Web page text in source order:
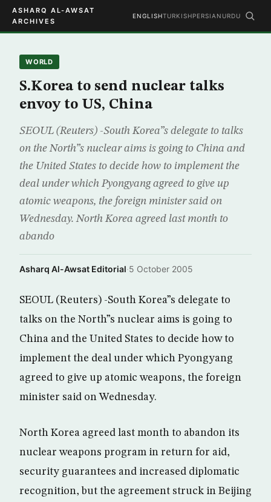
ASHARQ AL-AWSAT
ARCHIVES
ENGLISHTURKISHPERSIAN URDU
WORLD
S.Korea to send nuclear talks
envoy to US, China
SEOUL (Reuters) -South Korea”s delegate to talks
on the North”s nuclear aims is going to China and
the United States to decide how to implement the
deal under which Pyongyang agreed to give up
atomic weapons, the foreign minister said on
Wednesday. North Korea agreed last month to
abando
Asharq Al-Awsat Editorial·5 October 2005
SEOUL (Reuters) -South Korea”s delegate to
talks on the North”s nuclear aims is going to
China and the United States to decide how to
implement the deal under which Pyongyang
agreed to give up atomic weapons, the foreign
minister said on Wednesday.
North Korea agreed last month to abandon its
nuclear weapons program in return for aid,
security guarantees and increased diplomatic
recognition, but the agreement struck in Beijing